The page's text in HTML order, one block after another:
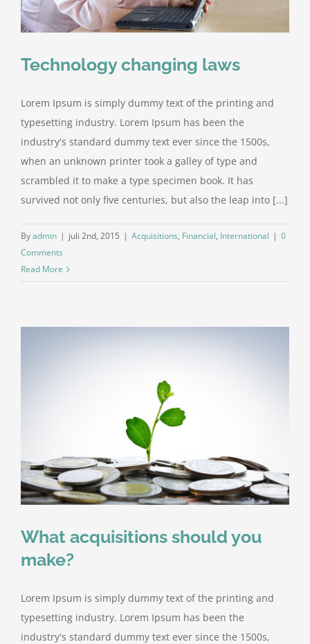
Technology changing laws
Lorem Ipsum is simply dummy text of the printing and
typesetting industry. Lorem Ipsum has been the
industry's standard dummy text ever since the 1500s,
when an unknown printer took a galley of type and
scrambled it to make a type specimen book. It has
survived not only five centuries, but also the leap into [...]
Byadmin | juli 2nd, 2015 | Acquisitions, Financial, International | 0
Comments
Read More
What acquisitions should you
make?
Lorem Ipsum is simply dummy text of the printing and
typesetting industry. Lorem Ipsum has been the
industry's standard dummy text ever since the 1500s,